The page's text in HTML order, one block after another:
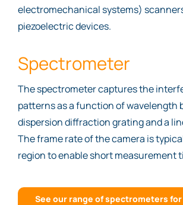
electromechanical systems)
piezoelectric devices.
Spectrometer
The spectrometer captures the
patterns as a function of wavelength
dispersion diffraction grating and a
The frame rate of the camera is
region to enable short measurement
See our range of spectrometers for